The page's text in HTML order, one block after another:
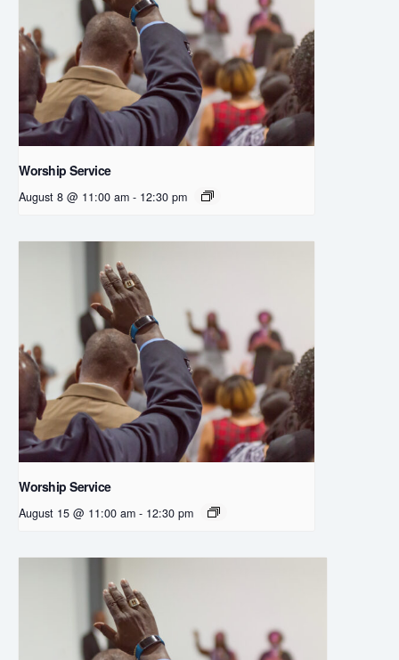
Worship Service
August 8 @ 11:00 am - 12:30 pm
Worship Service
August 15 @ 11:00 am - 12:30 pm